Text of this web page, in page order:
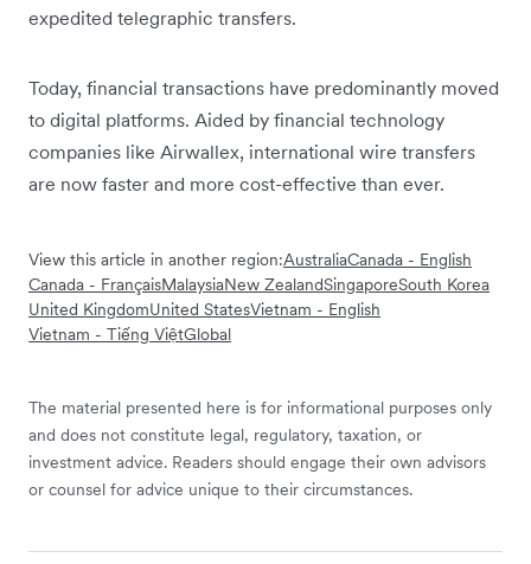
expedited telegraphic transfers.
Today, financial transactions have predominantly moved
to digital platforms. Aided by financial technology
companies like Airwallex, international wire transfers
are now faster and more cost-effective than ever.
View this article in another region:AustraliaCanada - English
Canada - FrançaisMalaysiaNew ZealandSingaporeSouth Korea
United KingdomUnited StatesVietnam - English
Vietnam - Tiếng ViệtGlobal
The material presented here is for informational purposes only
and does not constitute legal, regulatory, taxation, or
investment advice. Readers should engage their own advisors
or counsel for advice unique to their circumstances.